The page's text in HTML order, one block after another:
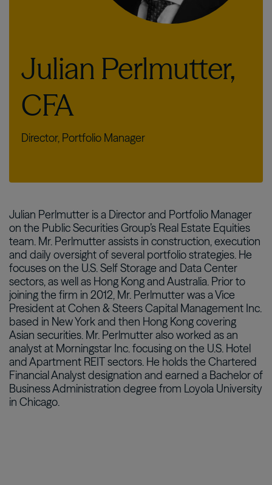
Julian Perlmutter,
CFA
Director, Portfolio Manager
Julian Perlmutter is a Director and Portfolio Manager
on the Public Securities Group’s Real Estate Equities
team. Mr. Perlmutter assists in construction, execution
and daily oversight of several portfolio strategies. He
focuses on the U.S. Self Storage and Data Center
sectors, as well as Hong Kong and Australia. Prior to
joining the firm in 2012, Mr. Perlmutter was a Vice
President at Cohen & Steers Capital Management Inc.
based in New York and then Hong Kong covering
Asian securities. Mr. Perlmutter also worked as an
analyst at Morningstar Inc. focusing on the U.S. Hotel
and Apartment REIT sectors. He holds the Chartered
Financial Analyst designation and earned a Bachelor of
Business Administration degree from Loyola University
in Chicago.